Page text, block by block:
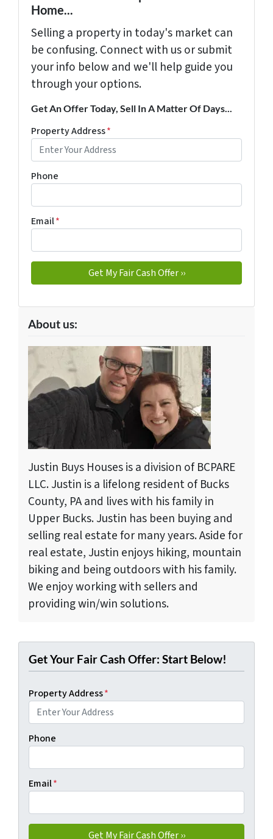
Home...
Selling a property in today's market can
be confusing. Connect with us or submit
your info below and we'll help guide you
through your options.
Get An Offer Today, Sell In A Matter Of Days...
Property Address*
Phone
Email*
About us:
Justin Buys Houses is a division of BCPARE
LLC. Justin is a lifelong resident of Bucks
County, PA and lives with his family in
Upper Bucks. Justin has been buying and
selling real estate for many years. Aside for
real estate, Justin enjoys hiking, mountain
biking and being outdoors with his family.
We enjoy working with sellers and
providing win/win solutions.
Get Your Fair Cash Offer: Start Below!
Property Address*
Phone
Email*